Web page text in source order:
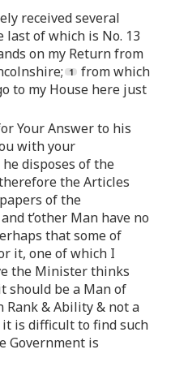
received several
last of which is No. 13
on my Return from
from which
to my House here just
Your Answer to his
with your
disposes of the
the Articles
of the
t’other Man have no
that some of
it, one of which I
the Minister thinks
should be a Man of
Rank & Ability & not a
it is difficult to find such
Government is